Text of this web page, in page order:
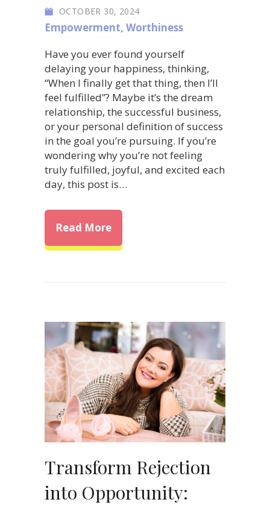
OCTOBER 30, 2024
Empowerment, Worthiness
Have you ever found yourself
delaying your happiness, thinking,
“When I finally get that thing, then I’ll
feel fulfilled”? Maybe it’s the dream
relationship, the successful business,
or your personal definition of success
in the goal you’re pursuing. If you’re
wondering why you’re not feeling
truly fulfilled, joyful, and excited each
day, this post is…
Read Moreabout Find Joy Now: Don’t
Transform Rejection
into Opportunity: